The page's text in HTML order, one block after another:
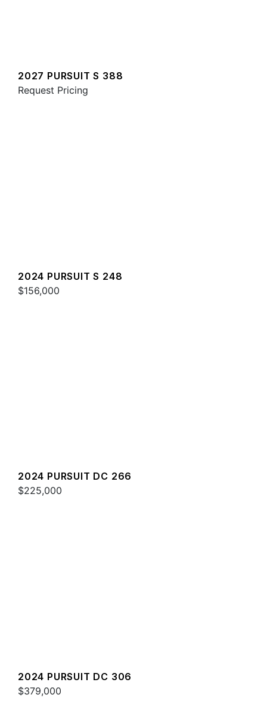
2027 PURSUIT S 388
Request Pricing
2024 PURSUIT S 248
$156,000
2024 PURSUIT DC 266
$225,000
2024 PURSUIT DC 306
$379,000